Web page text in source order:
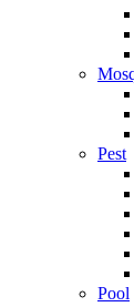
Pest
Pool